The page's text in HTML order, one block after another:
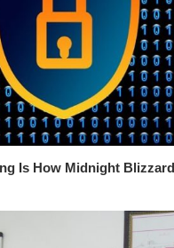
Is How Midnight